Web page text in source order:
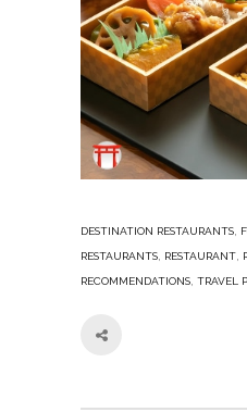
DESTINATION RESTAURANTS
RESTAURANTS RESTAURANT
RECOMMENDATIONS TRAVEL